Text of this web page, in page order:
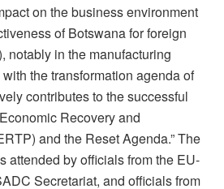
on the business environment
of Botswana for foreign
notably in the manufacturing
the transformation agenda of
contributes to the successful
Recovery and
and the Reset Agenda.” The
attended by officials from the EU-
Secretariat, and officials from